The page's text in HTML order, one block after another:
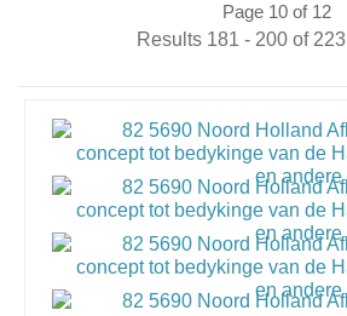
Page 10 of 12
Results 181 - 200 of 223